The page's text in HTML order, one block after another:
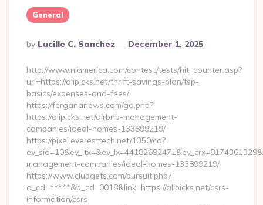
General
Posted
By
By Lucille C. Sanchez December 1, 2025
http://www.nlamerica.com/contest/tests/hit_counter.asp?
url=https://alipicks.net/thrift-savings-plan/tsp-
basics/expenses-and-fees/
https://fergananews.com/go.php?
https://alipicks.net/airbnb-management-
companies/ideal-homes-133899219/
https://pixel.everesttech.net/1350/cq?
management-companies/ideal-homes-133899219/
https://www.clubgets.com/pursuit.php?
a_cd=*****&b_cd=0018&link=https://alipicks.net/csrs-
information/csrs